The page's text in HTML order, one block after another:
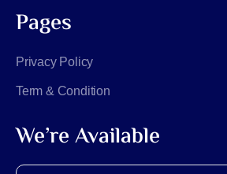
Pages
Privacy Policy
Term & Condition
We’re Available